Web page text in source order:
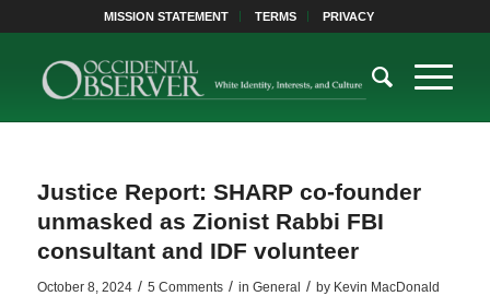
MISSION STATEMENT TERMS PRIVACY
Justice Report: SHARP co-founder
unmasked as Zionist Rabbi FBI
consultant and IDF volunteer
October 8, 2024 / 5 Comments / in General / by Kevin MacDonald